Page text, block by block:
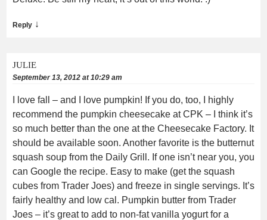
Reply ↓
JULIE
September 13, 2012 at 10:29 am
I love fall – and I love pumpkin! If you do, too, I highly
recommend the pumpkin cheesecake at CPK – I think it’s
so much better than the one at the Cheesecake Factory. It
should be available soon. Another favorite is the butternut
squash soup from the Daily Grill. If one isn’t near you, you
can Google the recipe. Easy to make (get the squash
cubes from Trader Joes) and freeze in single servings. It’s
fairly healthy and low cal. Pumpkin butter from Trader
Joes – it’s great to add to non-fat vanilla yogurt for a